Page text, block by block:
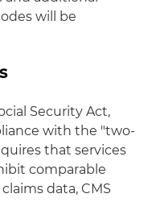
will be
Security Act,
with the "two-
that services
comparable
data, CMS